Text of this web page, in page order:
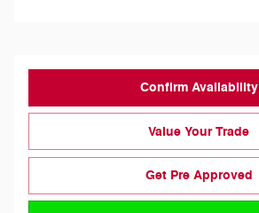
Confirm Availability
Value Your Trade
Get Pre Approved